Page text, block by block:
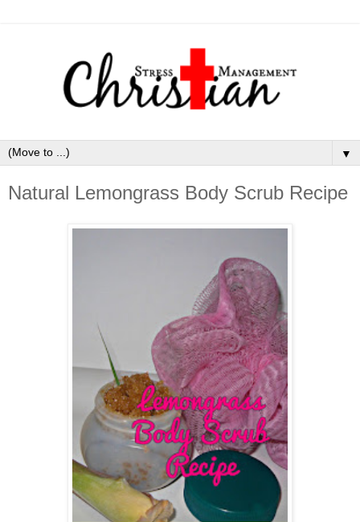
▼
Natural Lemongrass Body Scrub Recipe